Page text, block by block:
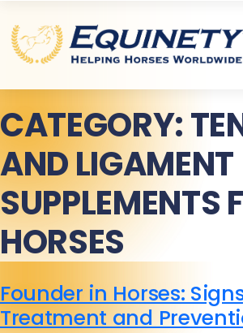
CATEGORY:
AND LIGAMENT
SUPPLEMENTS
HORSES
Founder in Horses:
Treatment and